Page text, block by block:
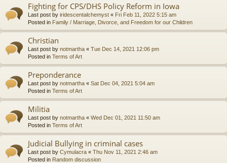
Fighting for CPS/DHS Policy Reform in Iowa
Last post by iridescentalchemyst « Fri Feb 11, 2022 5:15 am
Posted in Family / Marriage, Divorce, and Freedom for our Children
Christian
Last post by notmartha « Tue Dec 14, 2021 12:06 pm
Posted in Terms of Art
Preponderance
Last post by notmartha « Sat Dec 04, 2021 5:04 am
Posted in Terms of Art
Militia
Last post by notmartha « Wed Dec 01, 2021 11:50 am
Posted in Terms of Art
Judicial Bullying in criminal cases
Last post by Cymulacra « Thu Nov 11, 2021 2:46 am
Posted in Random discussion